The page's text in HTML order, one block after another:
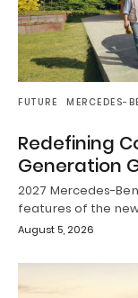
FUTURE MERCEDES-
Redefining
Generation
2027 Mercedes-
features of the
August 5, 2026